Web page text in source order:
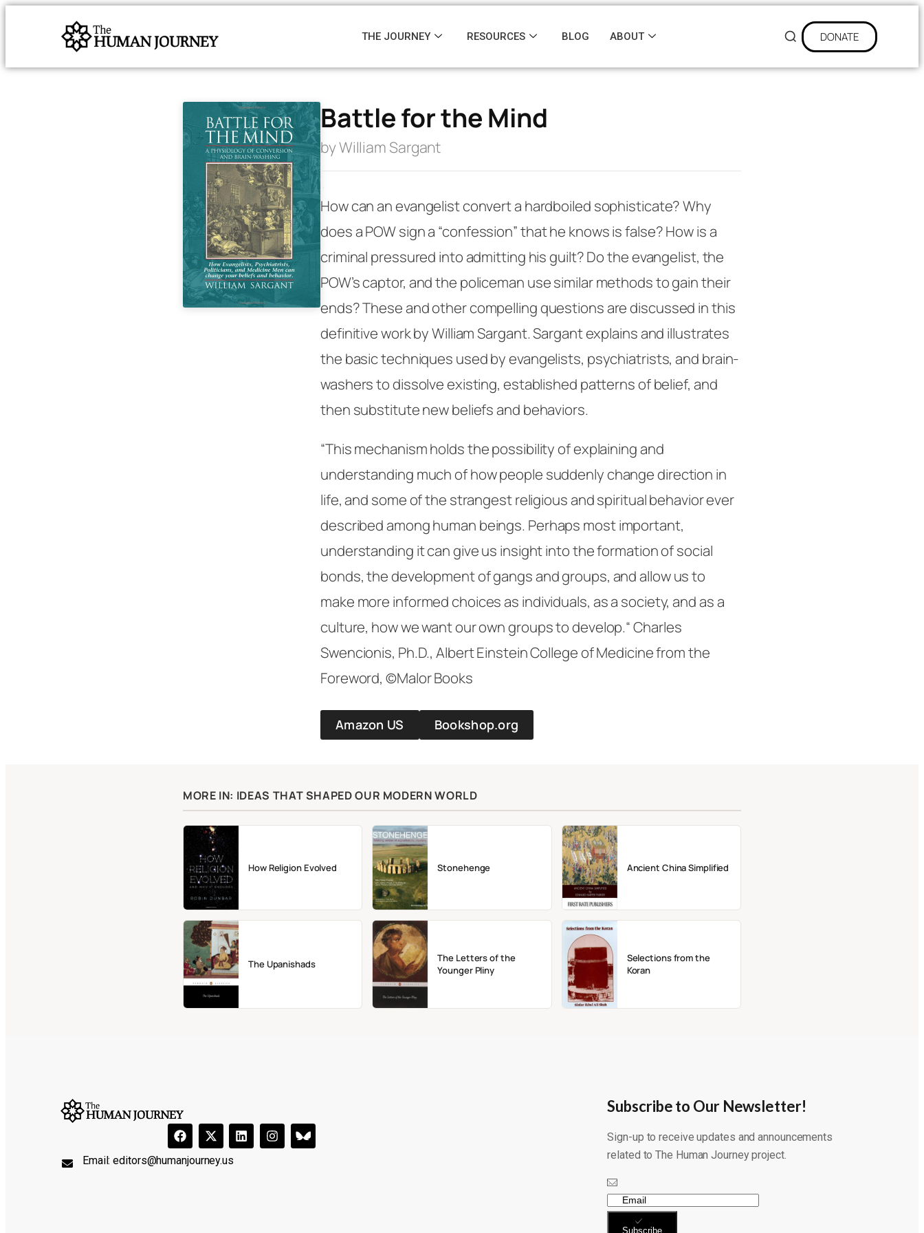
THE JOURNEY RESOURCES BLOG ABOUT DONATE
Battle for the Mind
by William Sargant
·
How can an evangelist convert a hardboiled sophisticate? Why
does a POW sign a “confession” that he knows is false? How is a
criminal pressured into admitting his guilt? Do the evangelist, the
POW’s captor, and the policeman use similar methods to gain their
ends? These and other compelling questions are discussed in this
definitive work by William Sargant. Sargant explains and illustrates
the basic techniques used by evangelists, psychiatrists, and brain-
washers to dissolve existing, established patterns of belief, and
then substitute new beliefs and behaviors.
“This mechanism holds the possibility of explaining and
understanding much of how people suddenly change direction in
life, and some of the strangest religious and spiritual behavior ever
described among human beings. Perhaps most important,
understanding it can give us insight into the formation of social
bonds, the development of gangs and groups, and allow us to
make more informed choices as individuals, as a society, and as a
culture, how we want our own groups to develop.“Charles
Swencionis, Ph.D., Albert Einstein College of Medicine from the
Foreword, ©Malor Books
Amazon US Bookshop.org
MORE IN: IDEAS THAT SHAPED OUR MODERN WORLD
How Religion Evolved Stonehenge Ancient China Simplified
The Upanishads
The Letters of the
Younger Pliny
Selections from the
Koran
Email:editors@humanjourney.us
Subscribe to Our Newsletter!
Sign-up to receive updates and announcements
related to The Human Journey project.
Subscribe